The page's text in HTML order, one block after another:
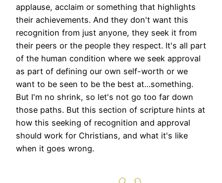
applause, acclaim or something that highlights
their achievements. And they don't want this
recognition from just anyone, they seek it from
their peers or the people they respect. It's all part
of the human condition where we seek approval
as part of defining our own self-worth or we
want to be seen to be the best at…something.
But I'm no shrink, so let's not go too far down
those paths. But this section of scripture hints at
how this seeking of recognition and approval
should work for Christians, and what it's like
when it goes wrong.